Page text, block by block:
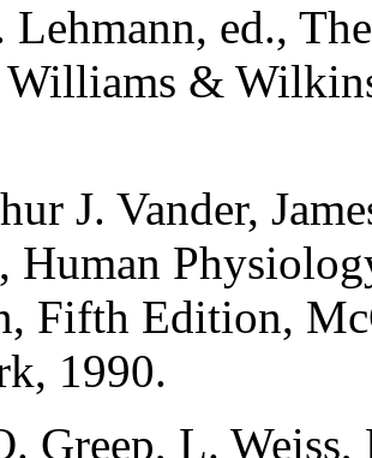
Lehmann, ed.,
&
J. Vander,
Human
Fifth Edition,
1990.
Greep, L.